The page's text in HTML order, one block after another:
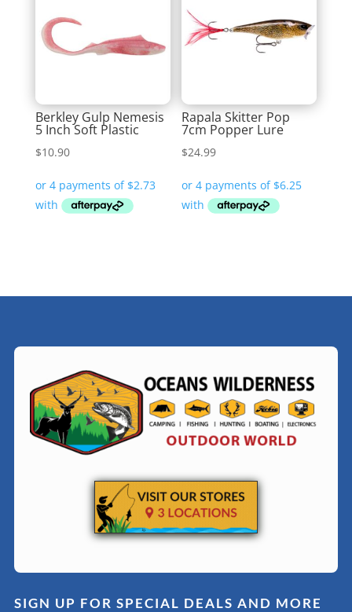
Berkley Gulp Nemesis
5 Inch Soft Plastic
$10.90
Rapala Skitter Pop
7cm Popper Lure
$24.99
SIGN UP FOR SPECIAL DEALS AND MORE